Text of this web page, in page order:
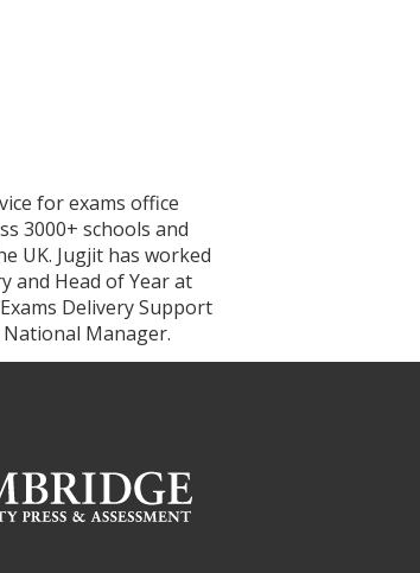
for exams office
3000+ schools and
UK. Jugjit has worked
and Head of Year at
Delivery Support
Manager.